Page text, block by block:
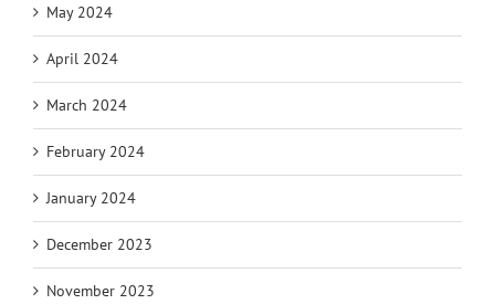
May 2024
April 2024
March 2024
February 2024
January 2024
December 2023
November 2023